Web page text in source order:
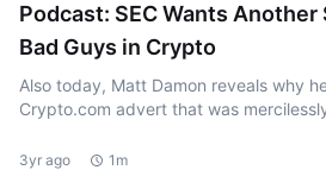
Podcast: SEC Wants
Bad Guys in Crypto
Also today, Matt Damon reveals why
Crypto.com advert that was
3yr ago 1m